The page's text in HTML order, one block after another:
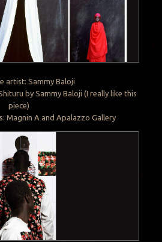
artist: Sammy Baloji
by Sammy Baloji (I really like this
piece)
Magnin A and Apalazzo Gallery